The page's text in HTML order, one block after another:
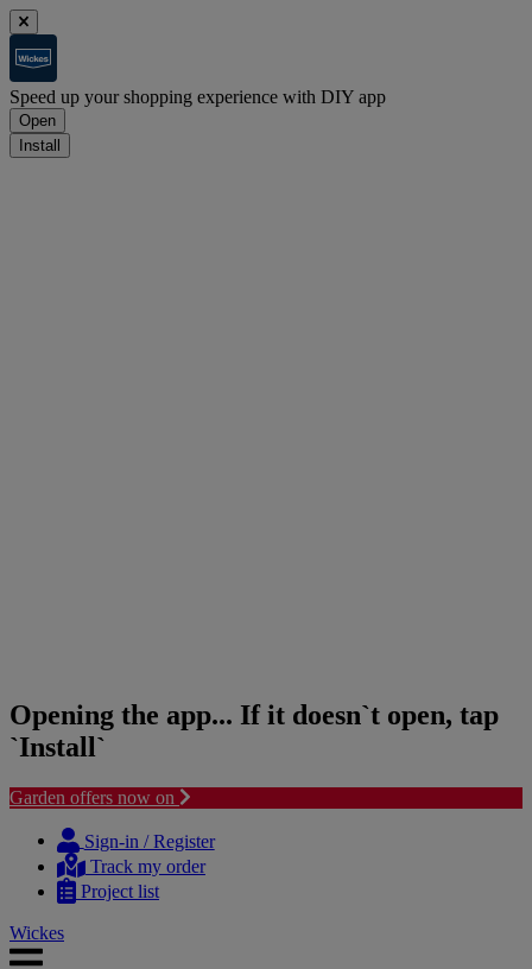
Speed up your shopping experience with DIY app
Open
Install
Opening the app... If it doesn`t open, tap
`Install`
Garden offers now on
content
navigation
Sign-in / Register
Track my order
Project list
Wickes